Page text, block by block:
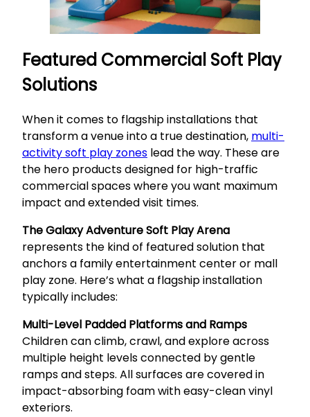
Featured Commercial Soft Play
Solutions
When it comes to flagship installations that
transform a venue into a true destination, multi-
activity soft play zones lead the way. These are
the hero products designed for high-traffic
commercial spaces where you want maximum
impact and extended visit times.
The Galaxy Adventure Soft Play Arena
represents the kind of featured solution that
anchors a family entertainment center or mall
play zone. Here’s what a flagship installation
typically includes:
Multi-Level Padded Platforms and Ramps
Children can climb, crawl, and explore across
multiple height levels connected by gentle
ramps and steps. All surfaces are covered in
impact-absorbing foam with easy-clean vinyl
exteriors.